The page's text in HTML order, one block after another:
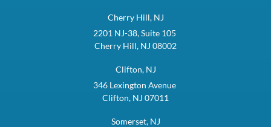
Cherry Hill, NJ
2201 NJ-38, Suite 105
Cherry Hill, NJ 08002
Clifton, NJ
346 Lexington Avenue
Clifton, NJ 07011
Somerset, NJ